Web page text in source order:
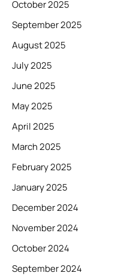
October 2025
September 2025
August 2025
July 2025
June 2025
May 2025
April 2025
March 2025
February 2025
January 2025
December 2024
November 2024
October 2024
September 2024